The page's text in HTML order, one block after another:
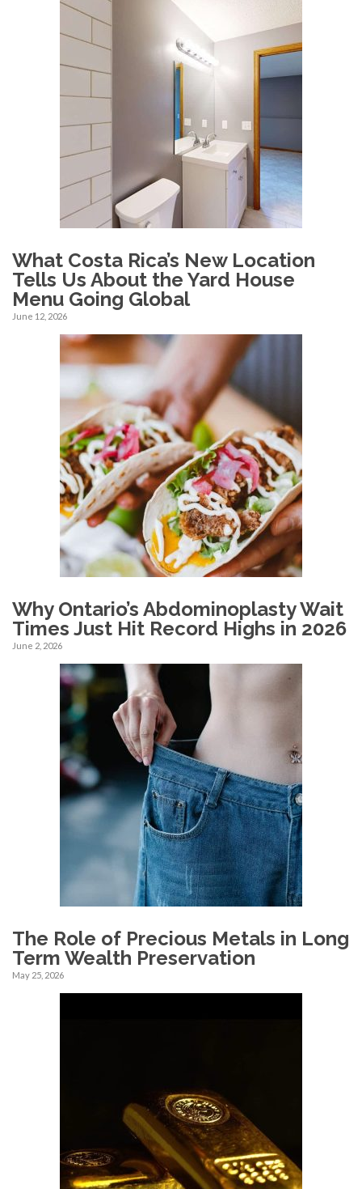
What Costa Rica’s New Location
Tells Us About the Yard House
Menu Going Global
June 12, 2026
Why Ontario’s Abdominoplasty Wait
Times Just Hit Record Highs in 2026
June 2, 2026
The Role of Precious Metals in Long
Term Wealth Preservation
May 25, 2026